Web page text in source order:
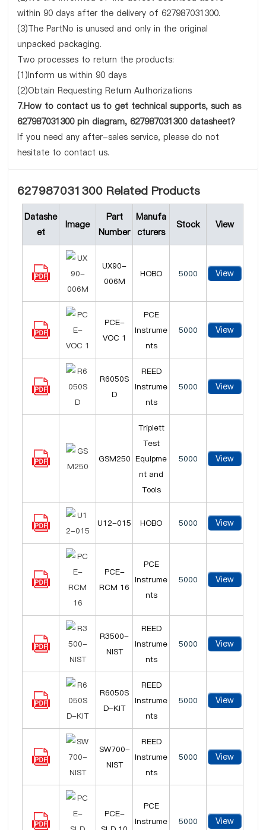
within 90 days after the delivery of 627987031300.
(3)The PartNo is unused and only in the original
unpacked packaging.
Two processes to return the products:
(1)Inform us within 90 days
(2)Obtain Requesting Return Authorizations
7.How to contact us to get technical supports, such as
627987031300 pin diagram, 627987031300 datasheet?
If you need any after-sales service, please do not
hesitate to contact us.
627987031300 Related Products
Datashe
et
Image
Part
Number
Manufa
cturers
Stock View
UX90-
006M
HOBO 5000 View
PCE-
VOC 1
PCE
Instrume
nts
5000 View
R6050S
D
REED
Instrume
nts
5000 View
GSM250
Triplett
Test
Equipme
nt and
Tools
5000 View
U12-015 HOBO 5000 View
PCE-
RCM 16
PCE
Instrume
nts
5000 View
R3500-
NIST
REED
Instrume
nts
5000 View
R6050S
D-KIT
REED
Instrume
nts
5000 View
SW700-
NIST
REED
Instrume
nts
5000 View
PCE-
PCE
Instrume
5000 View